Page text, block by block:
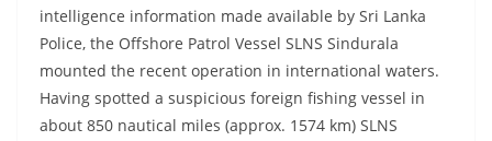
intelligence information made available by Sri Lanka
Police, the Offshore Patrol Vessel SLNS Sindurala
mounted the recent operation in international waters.
Having spotted a suspicious foreign fishing vessel in
about 850 nautical miles (approx. 1574 km) SLNS